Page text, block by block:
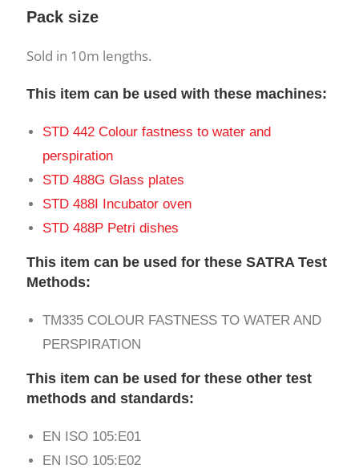
Pack size
Sold in 10m lengths.
This item can be used with these machines:
STD 442 Colour fastness to water and
perspiration
STD 488G Glass plates
STD 488I Incubator oven
STD 488P Petri dishes
This item can be used for these SATRA Test
Methods:
TM335 COLOUR FASTNESS TO WATER AND
PERSPIRATION
This item can be used for these other test
methods and standards:
EN ISO 105:E01
EN ISO 105:E02